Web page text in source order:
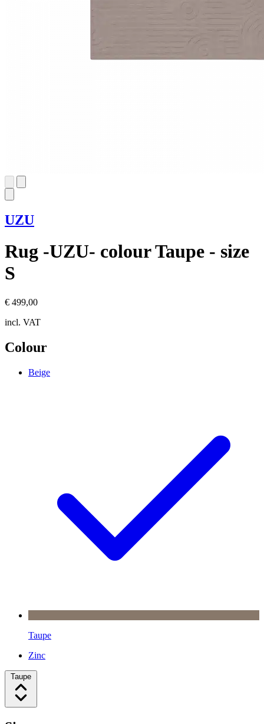
UZU
Rug -UZU- colour Taupe - size
S
€ 499,00
incl. VAT
Colour
Beige
Taupe
Zinc
Taupe